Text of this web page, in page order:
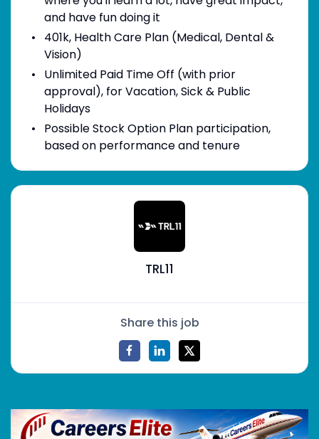
and have fun doing it
401k, Health Care Plan (Medical, Dental &
Vision)
Unlimited Paid Time Off (with prior
approval), for Vacation, Sick & Public
Holidays
Possible Stock Option Plan participation,
based on performance and tenure
TRL11
Share this job